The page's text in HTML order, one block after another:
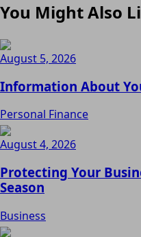
You Might Also
August 5, 2026
Information About
Personal Finance
August 4, 2026
Protecting Your
Season
Business